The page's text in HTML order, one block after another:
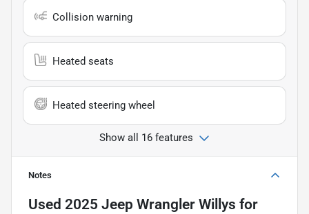
Collision warning
Heated seats
Heated steering wheel
Show all 16 features
Notes
Used 2025 Jeep Wrangler Willys for